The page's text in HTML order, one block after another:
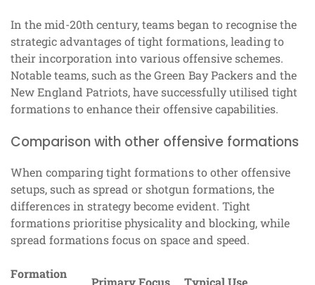
In the mid-20th century, teams began to recognise the
strategic advantages of tight formations, leading to
their incorporation into various offensive schemes.
Notable teams, such as the Green Bay Packers and the
New England Patriots, have successfully utilised tight
formations to enhance their offensive capabilities.
Comparison with other offensive formations
When comparing tight formations to other offensive
setups, such as spread or shotgun formations, the
differences in strategy become evident. Tight
formations prioritise physicality and blocking, while
spread formations focus on space and speed.
Formation